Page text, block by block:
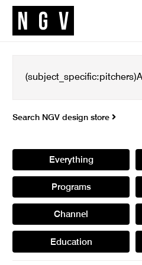
Search NGV design store
Everything
Programs
Channel
Education